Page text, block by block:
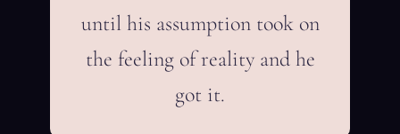
until his assumption took on
the feeling of reality and he
got it.